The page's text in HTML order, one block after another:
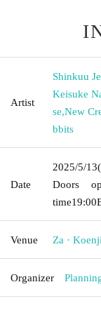
Artist
Shinkuu
Keisuke
se,New
bbits
Date
2025/5/13
Doors
time19:00
Venue Za ·
Organizer